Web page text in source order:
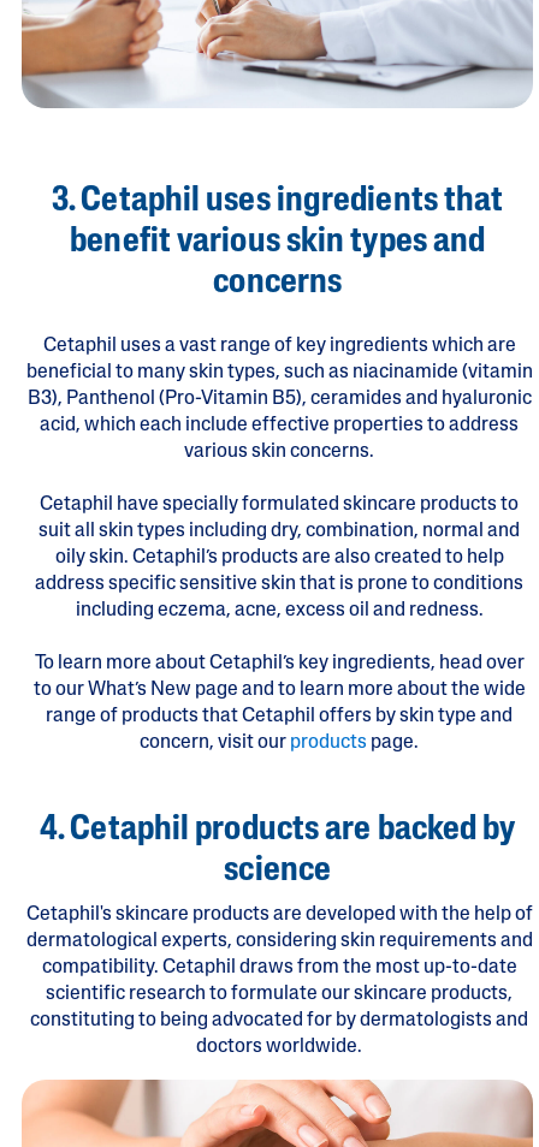
3. Cetaphil uses ingredients that
benefit various skin types and
concerns
Cetaphil uses a vast range of key ingredients which are
beneficial to many skin types, such as niacinamide (vitamin
B3), Panthenol (Pro-Vitamin B5), ceramides and hyaluronic
acid, which each include effective properties to address
various skin concerns.
Cetaphil have specially formulated skincare products to
suit all skin types including dry, combination, normal and
oily skin. Cetaphil’s products are also created to help
address specific sensitive skin that is prone to conditions
including eczema, acne, excess oil and redness.
To learn more about Cetaphil’s key ingredients, head over
to our What’s New page and to learn more about the wide
range of products that Cetaphil offers by skin type and
concern, visit our products page.
4. Cetaphil products are backed by
science
Cetaphil's skincare products are developed with the help of
dermatological experts, considering skin requirements and
compatibility. Cetaphil draws from the most up-to-date
scientific research to formulate our skincare products,
constituting to being advocated for by dermatologists and
doctors worldwide.